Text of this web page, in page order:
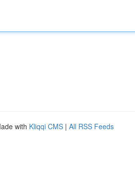
with Kliqqi CMS | All RSS Feeds